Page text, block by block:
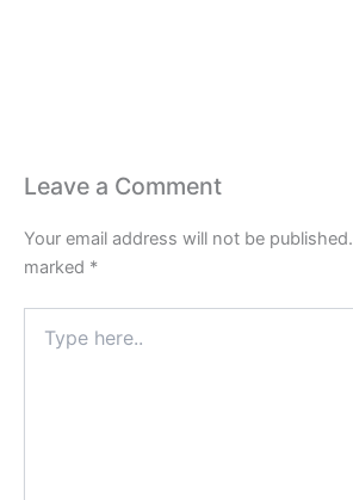
Leave a Comment
Your email address will not be published.
marked *
here..